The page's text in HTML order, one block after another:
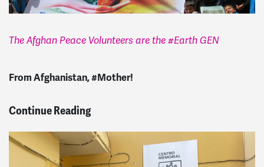
The Afghan Peace Volunteers are the #Earth GEN
From Afghanistan, #Mother!
Continue Reading